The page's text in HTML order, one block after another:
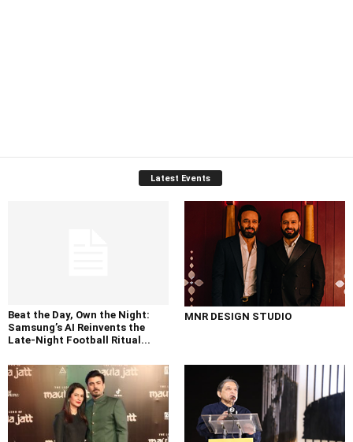
Latest Events
Beat the Day, Own the Night:
Samsung’s AI Reinvents the
Late-Night Football Ritual...
MNR DESIGN STUDIO